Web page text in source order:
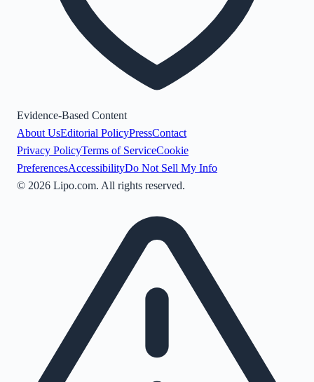
Evidence-Based Content
About UsEditorial PolicyPressContact
Privacy PolicyTerms of ServiceCookie
PreferencesAccessibilityDo Not Sell My Info
© 2026 Lipo.com. All rights reserved.